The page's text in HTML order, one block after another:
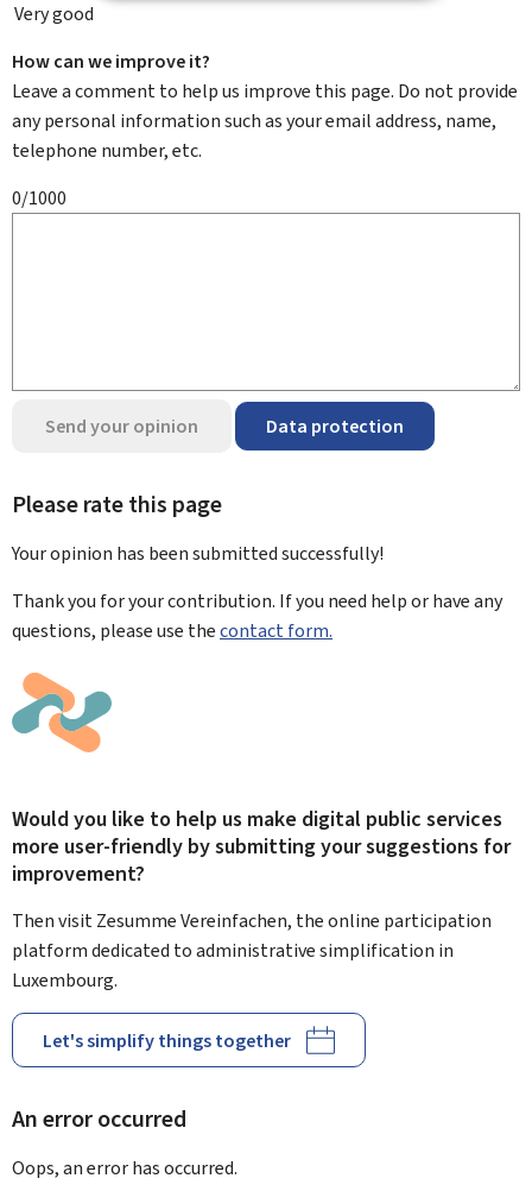
Very good
How can we improve it?
Leave a comment to help us improve this page. Do not provide
any personal information such as your email address, name,
telephone number, etc.
0/1000
Send your opinion Data protection
Please rate this page
Your opinion has been submittedsuccessfully!
Thank you for your contribution. If you need help or have any
questions, please use thecontact form.
Would you like to help us make digital public services
more user-friendly by submitting your suggestions for
improvement?
Then visit Zesumme Vereinfachen, the online participation
platform dedicated to administrative simplification in
Luxembourg.
Let's simplify things together
An error occurred
Oops, an error has occurred.